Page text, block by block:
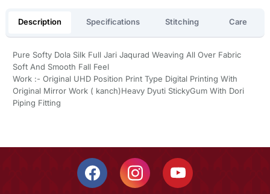
Description Specifications Stitching Care
Pure Softy Dola Silk Full Jari Jaqurad Weaving All Over Fabric
Soft And Smooth Fall Feel
Work :- Original UHD Position Print Type Digital Printing With
Original Mirror Work ( kanch)Heavy Dyuti StickyGum With Dori
Piping Fitting